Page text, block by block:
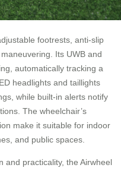
footrests, anti-slip
Its UWB and
automatically tracking a
headlights and taillights
while built-in alerts notify
The wheelchair’s
make it suitable for indoor
and public spaces.
and practicality, the Airwheel